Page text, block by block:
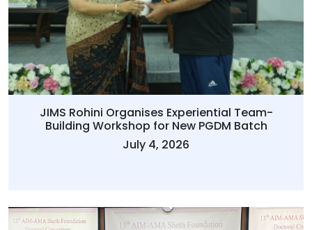
JIMS Rohini Organises Experiential Team-
Building Workshop for New PGDM Batch
July 4, 2026